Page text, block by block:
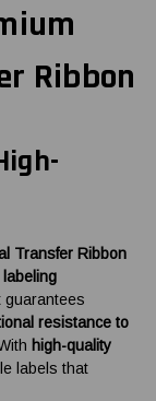
Ribbon
Transfer Ribbon
guarantees
resistance to
high-quality
labels that